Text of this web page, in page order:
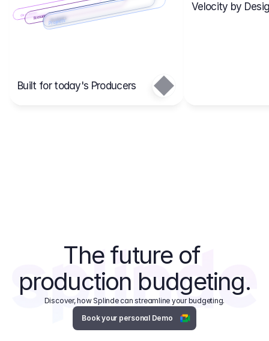
Cost ItemsScenarios
Main
Scenario 1
Budgets
Projects
Built for today's Producers
Velocity by
The future of
production budgeting.
Discover, how Splinde can streamline your budgeting.
Book your personal Demo